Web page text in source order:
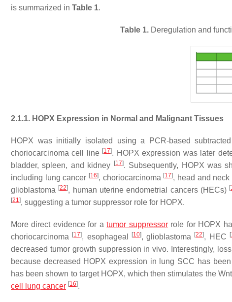
is summarized in Table 1.
Table 1. Deregulation and
2.1.1. HOPX Expression in Normal and Malignant Tissues
HOPX was initially isolated using a PCR-based
choriocarcinoma cell line [17]. HOPX expression was later
bladder, spleen, and kidney
[17]. Subsequently, HOPX was
including lung cancer [16], choriocarcinoma [17], head and neck
glioblastoma [22], human uterine endometrial cancers (HECs) [
[21], suggesting a tumor suppressor role for HOPX.
More direct evidence for atumor suppressorrole for HOPX
choriocarcinoma
[17], esophageal [10], glioblastoma [22], HEC [
decreased tumor growth suppression in vivo. Interestingly,
because decreased HOPX expression in lung SCC has
has been shown to target HOPX, which then stimulates the
cell lung cancer [16].